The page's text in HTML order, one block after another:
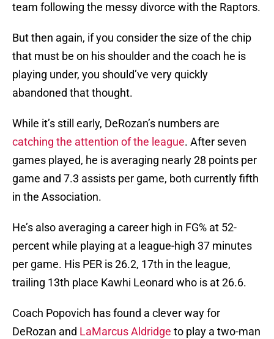
team following the messy divorce with the Raptors.
But then again, if you consider the size of the chip
that must be on his shoulder and the coach he is
playing under, you should’ve very quickly
abandoned that thought.
While it’s still early, DeRozan’s numbers are
catching the attention of the league. After seven
games played, he is averaging nearly 28 points per
game and 7.3 assists per game, both currently fifth
in the Association.
He’s also averaging a career high in FG% at 52-
percent while playing at a league-high 37 minutes
per game. His PER is 26.2, 17th in the league,
trailing 13th place Kawhi Leonard who is at 26.6.
Coach Popovich has found a clever way for
DeRozan and LaMarcus Aldridge to play a two-man